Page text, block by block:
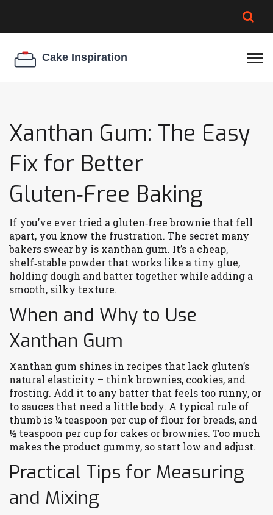
COOKIE EGG RATIO
Xanthan Gum: The Easy
Fix for Better
Gluten‑Free Baking
If you’ve ever tried a gluten‑free brownie that fell
apart, you know the frustration. The secret many
bakers swear by is xanthan gum. It’s a cheap,
shelf‑stable powder that works like a tiny glue,
holding dough and batter together while adding a
smooth, silky texture.
When and Why to Use
Xanthan Gum
Xanthan gum shines in recipes that lack gluten’s
natural elasticity – think brownies, cookies, and
frosting. Add it to any batter that feels too runny, or
to sauces that need a little body. A typical rule of
thumb is ¼ teaspoon per cup of flour for breads, and
½ teaspoon per cup for cakes or brownies. Too much
makes the product gummy, so start low and adjust.
Practical Tips for Measuring
and Mixing